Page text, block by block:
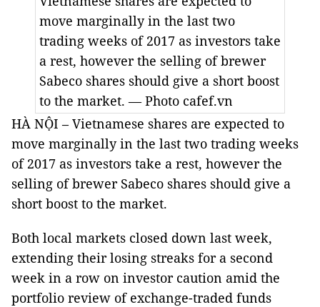
move marginally in the last two
trading weeks of 2017 as investors take
a rest, however the selling of brewer
Sabeco shares should give a short boost
to the market. — Photo cafef.vn
HÀ NỘI – Vietnamese shares are expected to
move marginally in the last two trading weeks
of 2017 as investors take a rest, however the
selling of brewer Sabeco shares should give a
short boost to the market.
Both local markets closed down last week,
extending their losing streaks for a second
week in a row on investor caution amid the
portfolio review of exchange-traded funds